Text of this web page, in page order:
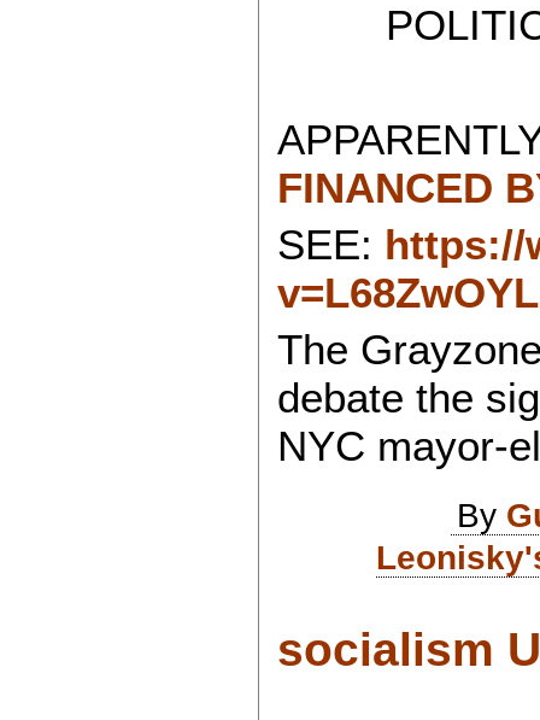
FINANCED
SEE: https://
The
debate the
NYC mayor-
By
socialism